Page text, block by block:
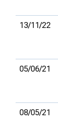
13/11/22
05/06/21
08/05/21